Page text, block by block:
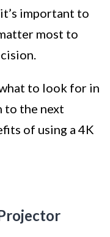
important to
most to
to look for in
to the next
of using a 4K